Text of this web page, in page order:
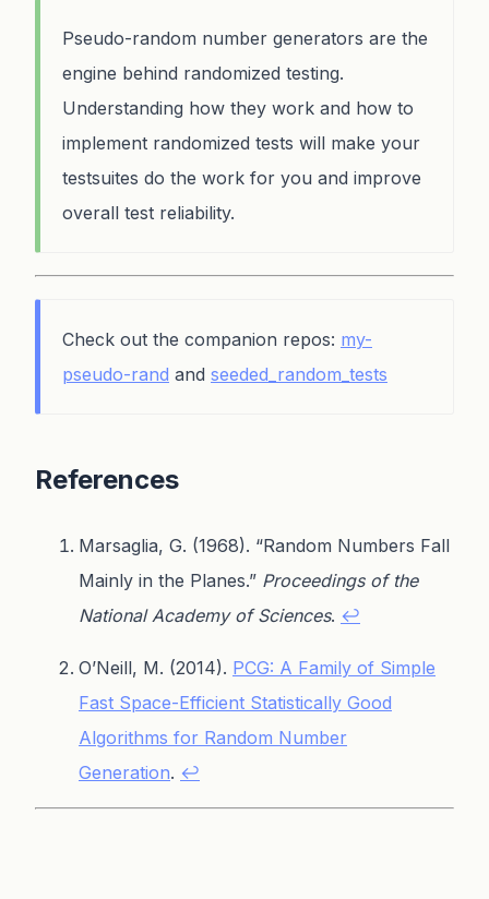
Pseudo-random number generators are the
engine behind randomized testing.
Understanding how they work and how to
implement randomized tests will make your
testsuites do the work for you and improve
overall test reliability.
Check out the companion repos: my-
pseudo-rand and seeded_random_tests
References
Marsaglia, G. (1968). “Random Numbers Fall
Mainly in the Planes.” Proceedings of the
National Academy of Sciences. ↩
O’Neill, M. (2014). PCG: A Family of Simple
Fast Space-Efficient Statistically Good
Algorithms for Random Number
Generation. ↩